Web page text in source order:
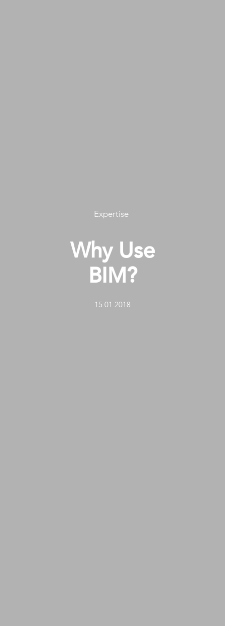
Expertise
Why Use
BIM?
15.01.2018